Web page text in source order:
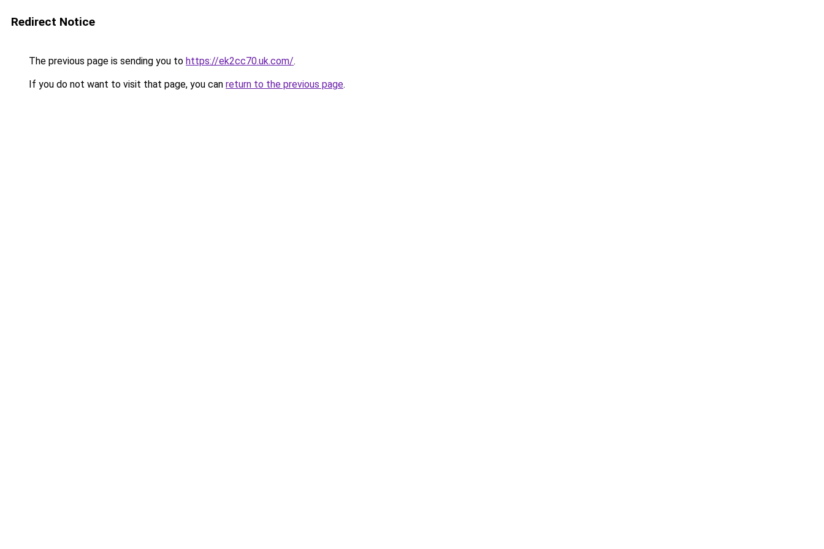
Redirect Notice
The previous page is sending you to https://ek2cc70.uk.com/.
If you do not want to visit that page, you can return to the previous page.